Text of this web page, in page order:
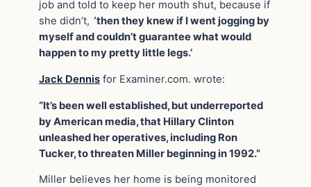
job and told to keep her mouth shut, because if
she didn’t, ‘then they knew if I went jogging by
myself and couldn’t guarantee what would
happen to my pretty little legs.’
Jack Dennis for Examiner.com. wrote:
“It’s been well established, but underreported
by American media, that Hillary Clinton
unleashed her operatives, including Ron
Tucker, to threaten Miller beginning in 1992.”
Miller believes her home is being monitored